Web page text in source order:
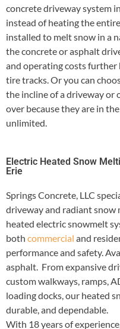
concrete driveway system
instead of heating the
installed to melt snow in a
the concrete or asphalt
and operating costs
tire tracks. Or you can
the incline of a driveway
over because they are in
unlimited.
Electric Heated Snow
Erie
Springs Concrete, LLC
driveway and radiant
heated electric snowmelt
both commercial and
performance and safety.
asphalt. From expansive
custom walkways, ramps,
loading docks, our heated
durable, and dependable.
With 18 years of